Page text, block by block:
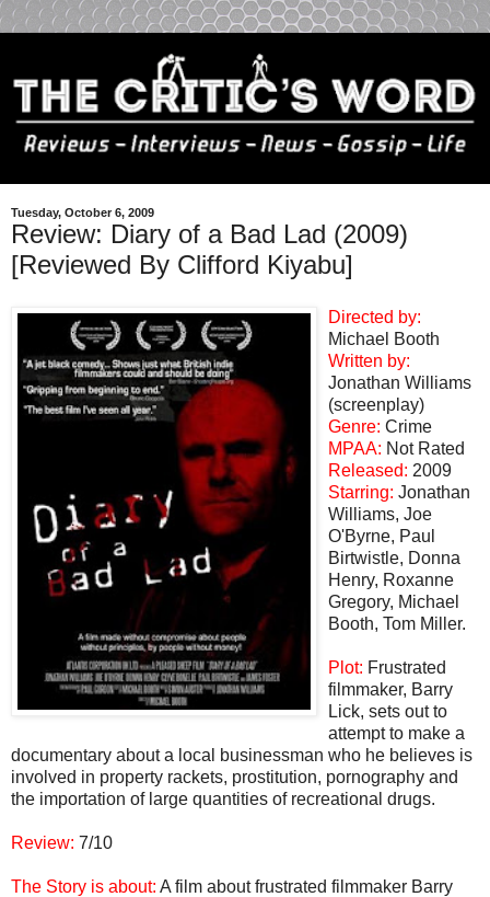
Tuesday, October 6, 2009
Review: Diary of a Bad Lad (2009)
[Reviewed By Clifford Kiyabu]
Directed by:
Michael Booth
Written by:
Jonathan Williams
(screenplay)
Genre: Crime
MPAA: Not Rated
Released: 2009
Starring: Jonathan
Williams, Joe
O'Byrne, Paul
Birtwistle, Donna
Henry, Roxanne
Gregory, Michael
Booth, Tom Miller.
Plot: Frustrated
filmmaker, Barry
Lick, sets out to
attempt to make a
documentary about a local businessman who he believes is
involved in property rackets, prostitution, pornography and
the importation of large quantities of recreational drugs.
Review: 7/10
The Story is about: A film about frustrated filmmaker Barry